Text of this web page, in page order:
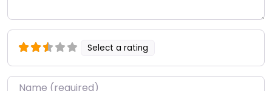
Select a rating
Name*